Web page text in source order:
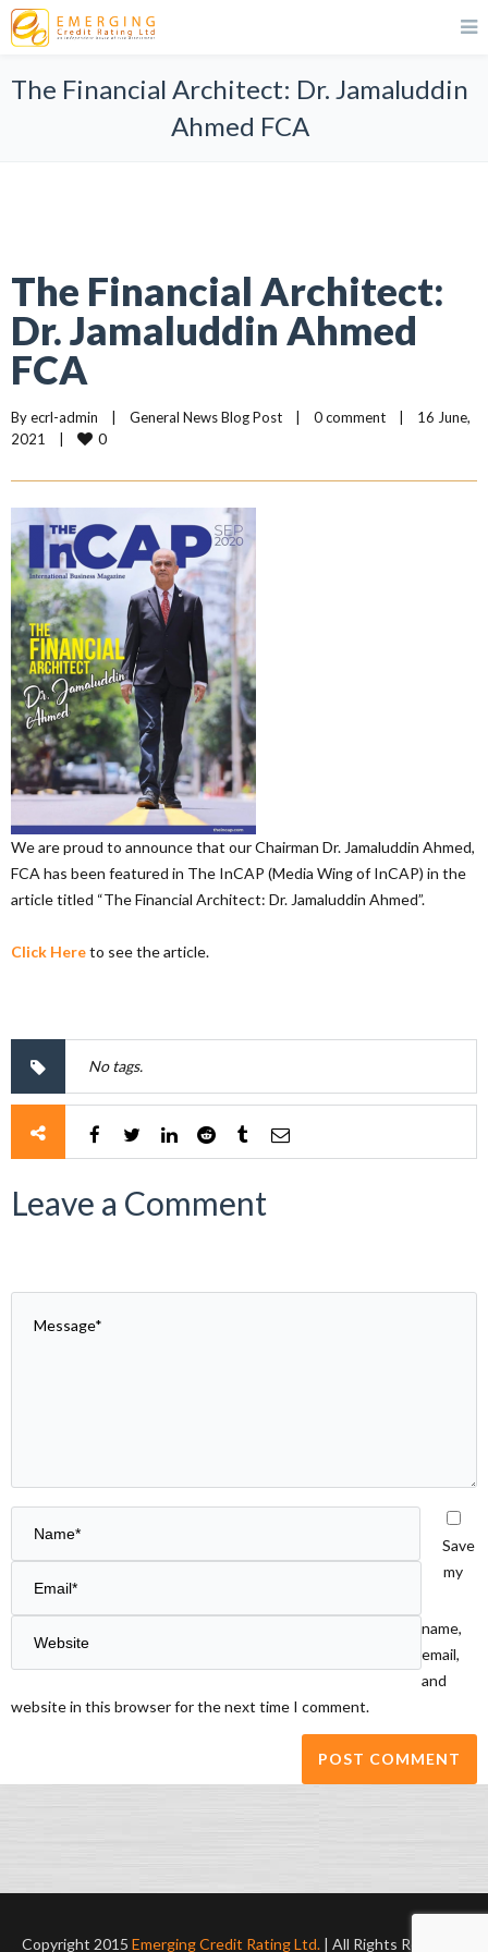
The Financial Architect: Dr. Jamaluddin
Ahmed FCA
The Financial Architect:
Dr. Jamaluddin Ahmed
FCA
By ecrl-admin General News Blog Post 0 comment
16 June,
2021
0
We are proud to announce that our Chairman Dr. Jamaluddin Ahmed,
FCA has been featured in The InCAP (Media Wing of InCAP) in the
article titled “The Financial Architect: Dr. Jamaluddin Ahmed”.
Click Hereto see the article.
No tags.
Leave a Comment
Save
my
name,
email,
and
website in this browser for the next time I comment.
Copyright 2015 Emerging Credit Rating Ltd. | All Rights Reserved